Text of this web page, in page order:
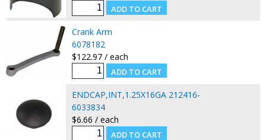
Crank Arm
6078182
$122.97 / each
ENDCAP,INT,1.25X16GA 212416-
6033834
$6.66 / each